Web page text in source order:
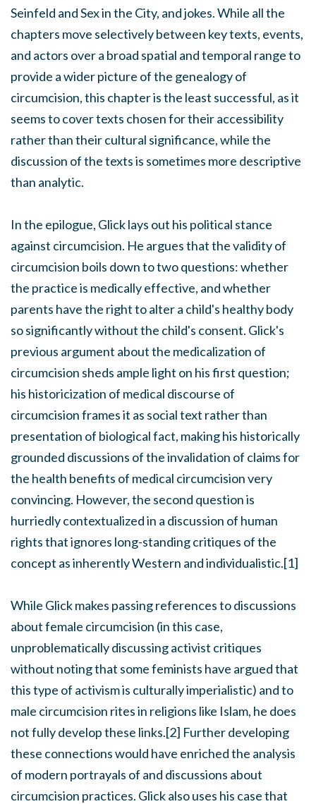
Seinfeld and Sex in the City, and jokes. While all the
chapters move selectively between key texts, events,
and actors over a broad spatial and temporal range to
provide a wider picture of the genealogy of
circumcision, this chapter is the least successful, as it
seems to cover texts chosen for their accessibility
rather than their cultural significance, while the
discussion of the texts is sometimes more descriptive
than analytic.
In the epilogue, Glick lays out his political stance
against circumcision. He argues that the validity of
circumcision boils down to two questions: whether
the practice is medically effective, and whether
parents have the right to alter a child's healthy body
so significantly without the child's consent. Glick's
previous argument about the medicalization of
circumcision sheds ample light on his first question;
his historicization of medical discourse of
circumcision frames it as social text rather than
presentation of biological fact, making his historically
grounded discussions of the invalidation of claims for
the health benefits of medical circumcision very
convincing. However, the second question is
hurriedly contextualized in a discussion of human
rights that ignores long-standing critiques of the
concept as inherently Western and individualistic.[1]
While Glick makes passing references to discussions
about female circumcision (in this case,
unproblematically discussing activist critiques
without noting that some feminists have argued that
this type of activism is culturally imperialistic) and to
male circumcision rites in religions like Islam, he does
not fully develop these links.[2] Further developing
these connections would have enriched the analysis
of modern portrayals of and discussions about
circumcision practices. Glick also uses his case that